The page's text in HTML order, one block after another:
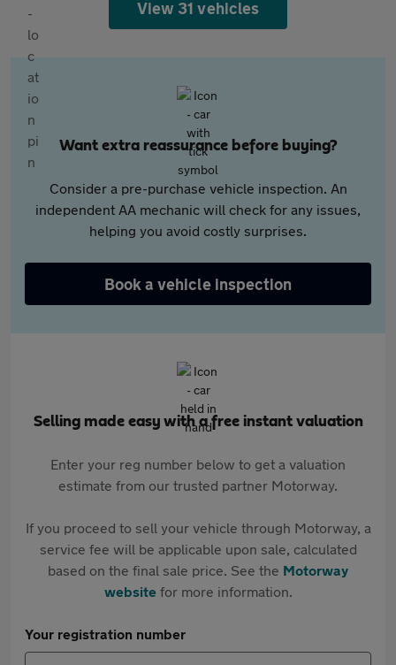
View 31 vehicles
Want extra reassurance before buying?
Consider a pre-purchase vehicle inspection. An
independent AA mechanic will check for any issues,
helping you avoid costly surprises.
Book a vehicle inspection
Selling made easy with a free instant valuation
Enter your reg number below to get a valuation
estimate from our trusted partner Motorway.
If you proceed to sell your vehicle through Motorway, a
service fee will be applicable upon sale, calculated
based on the final sale price. See the Motorway
websitefor more information.
Your registration number